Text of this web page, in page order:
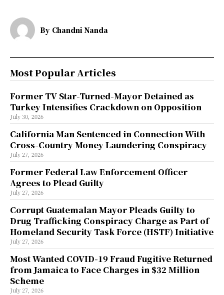
By Chandni Nanda
Most Popular Articles
Former TV Star-Turned-Mayor Detained as
Turkey Intensifies Crackdown on Opposition
July 30, 2026
California Man Sentenced in Connection With
Cross-Country Money Laundering Conspiracy
July 27, 2026
Former Federal Law Enforcement Officer
Agrees to Plead Guilty
July 27, 2026
Corrupt Guatemalan Mayor Pleads Guilty to
Drug Trafficking Conspiracy Charge as Part of
Homeland Security Task Force (HSTF) Initiative
July 27, 2026
Most Wanted COVID-19 Fraud Fugitive Returned
from Jamaica to Face Charges in $32 Million
Scheme
July 27, 2026